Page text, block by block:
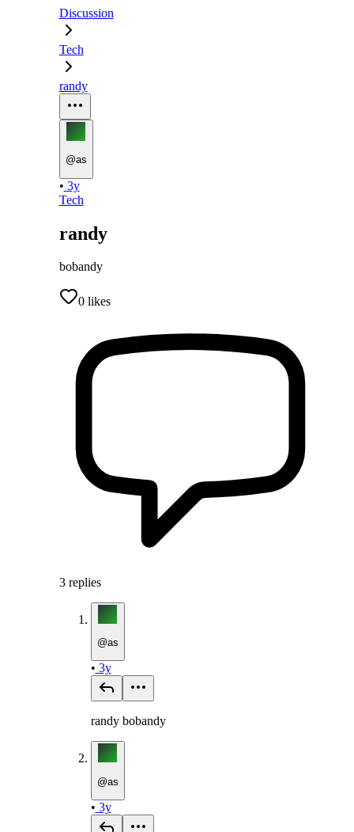
Discussion
Tech
randy
@as
• 3y
Tech
randy
bobandy
0 likes
3 replies
@as
• 3y
randy bobandy
@as
• 3y